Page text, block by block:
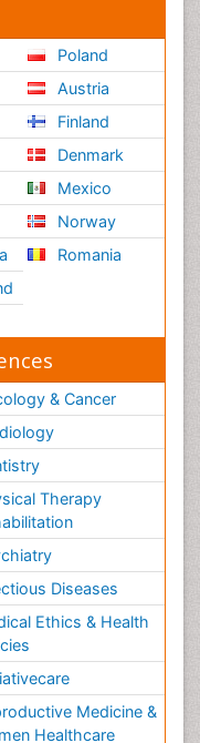
Health
Health
Poland
Austria
Finland
Denmark
Mexico
Norway
Romania
& Cancer
Therapy
Diseases
Ethics & Health
Medicine &
Healthcare